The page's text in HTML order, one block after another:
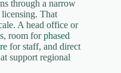
through a narrow
licensing. That
A head office or
room forphased
for staff, and direct
support regional